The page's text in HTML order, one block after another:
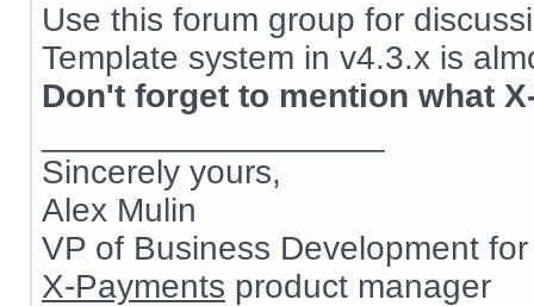
Use this forum group for
Template system in v4.3.x is
Don't forget to mention what
Sincerely yours,
Alex Mulin
VP of Business Development
X-Payments product manager